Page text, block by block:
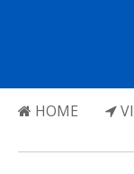
HOME